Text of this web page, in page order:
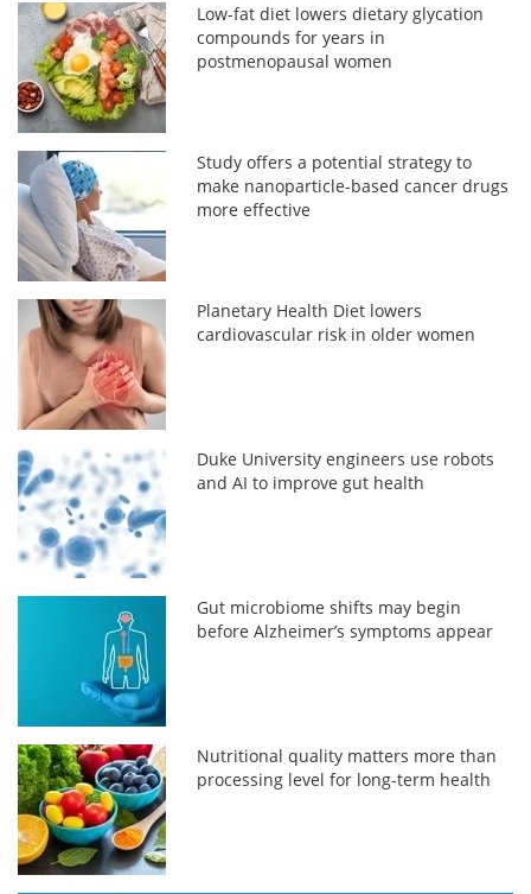
Low-fat diet lowers dietary glycation
compounds for years in
postmenopausal women
Study offers a potential strategy to
make nanoparticle-based cancer drugs
more effective
Planetary Health Diet lowers
cardiovascular risk in older women
Duke University engineers use robots
and AI to improve gut health
Gut microbiome shifts may begin
before Alzheimer’s symptoms appear
Nutritional quality matters more than
processing level for long-term health